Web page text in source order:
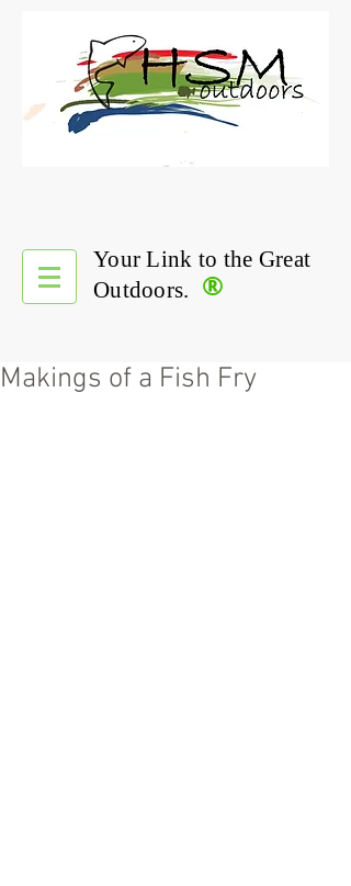
®
Your Link to the Great
Outdoors.
Makings of a Fish Fry